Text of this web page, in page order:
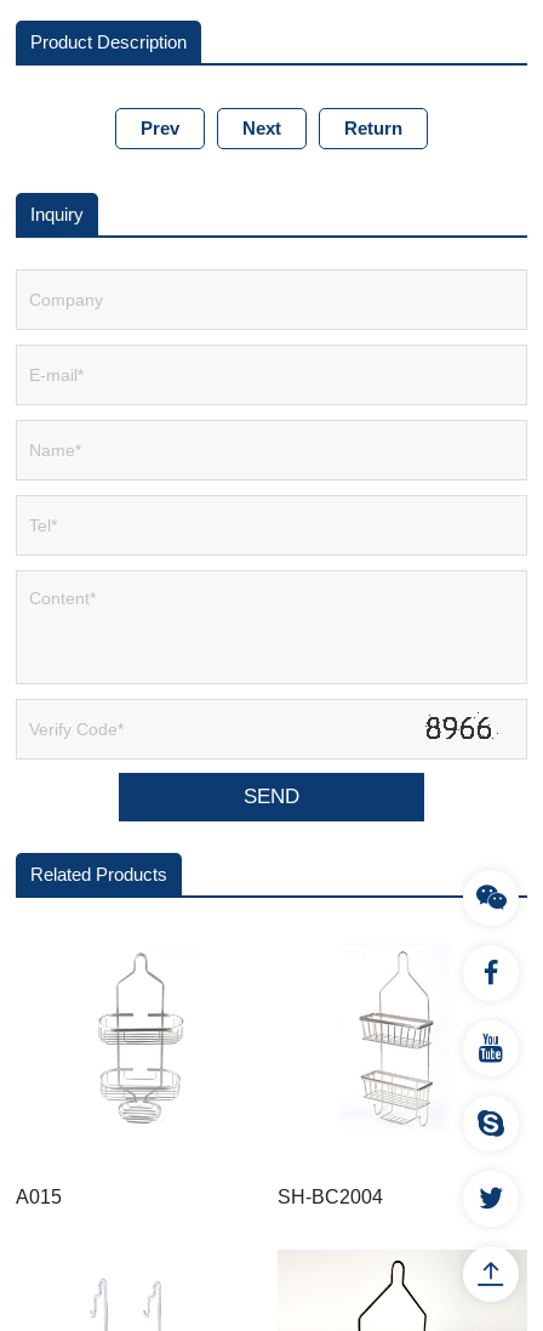
Product Description
Prev Next Return
Inquiry
Related Products
A015 SH-BC2004